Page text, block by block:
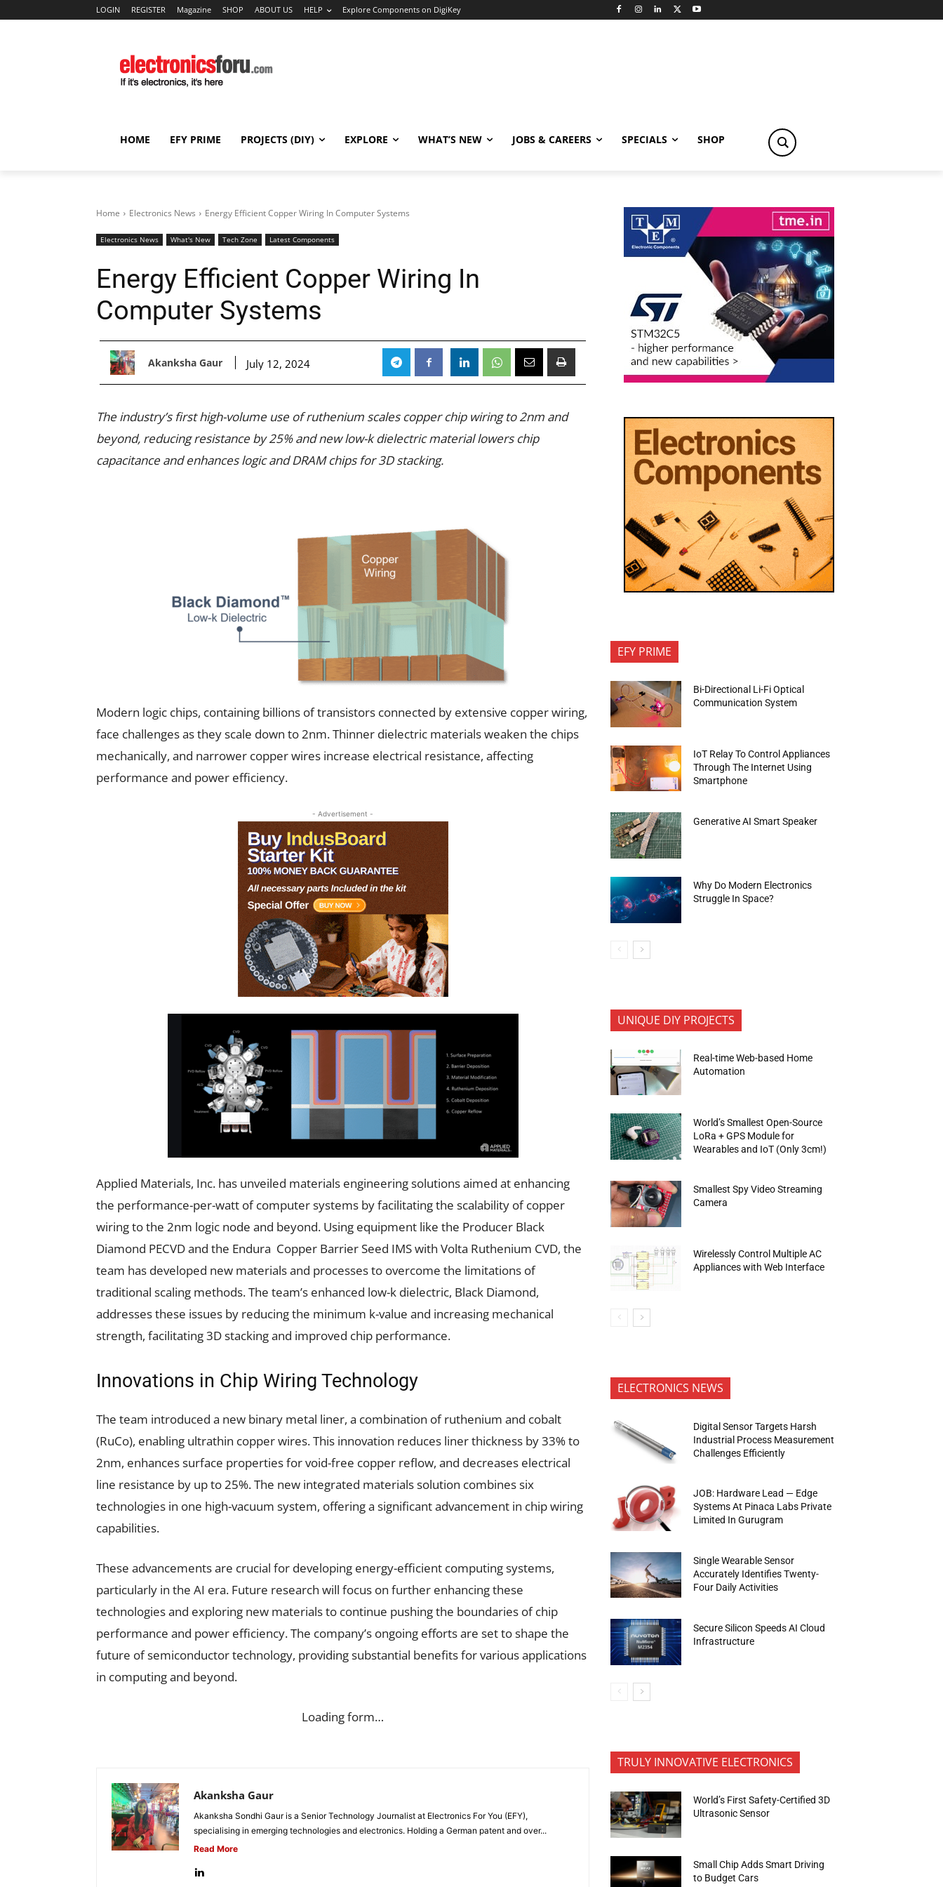
LOGIN REGISTER Magazine SHOP ABOUT US HELP Explore Components on DigiKey
HOME EFY PRIME PROJECTS (DIY) EXPLORE WHAT’S NEW JOBS & CAREERS SPECIALS SHOP
Home Electronics News Energy Efficient Copper Wiring In Computer Systems
Electronics News What's New Tech Zone Latest Components
Energy Efficient Copper Wiring In
Computer Systems
Akanksha Gaur July 12, 2024
The industry’s first high-volume use of ruthenium scales copper chip wiring to 2nm and
beyond, reducing resistance by 25% and new low-k dielectric material lowers chip
capacitance and enhances logic and DRAM chips for 3D stacking.
Modern logic chips, containing billions of transistors connected by extensive copper wiring,
face challenges as they scale down to 2nm. Thinner dielectric materials weaken the chips
mechanically, and narrower copper wires increase electrical resistance, affecting
performance and power efficiency.
- Advertisement -
Applied Materials, Inc. has unveiled materials engineering solutions aimed at enhancing
the performance-per-watt of computer systems by facilitating the scalability of copper
wiring to the 2nm logic node and beyond. Using equipment like the Producer Black
Diamond PECVD and the Endura Copper Barrier Seed IMS with Volta Ruthenium CVD, the
team has developed new materials and processes to overcome the limitations of
traditional scaling methods. The team’s enhanced low-k dielectric, Black Diamond,
addresses these issues by reducing the minimum k-value and increasing mechanical
strength, facilitating 3D stacking and improved chip performance.
Innovations in Chip Wiring Technology
The team introduced a new binary metal liner, a combination of ruthenium and cobalt
(RuCo), enabling ultrathin copper wires. This innovation reduces liner thickness by 33% to
2nm, enhances surface properties for void-free copper reflow, and decreases electrical
line resistance by up to 25%. The new integrated materials solution combines six
technologies in one high-vacuum system, offering a significant advancement in chip wiring
capabilities.
These advancements are crucial for developing energy-efficient computing systems,
particularly in the AI era. Future research will focus on further enhancing these
technologies and exploring new materials to continue pushing the boundaries of chip
performance and power efficiency. The company’s ongoing efforts are set to shape the
future of semiconductor technology, providing substantial benefits for various applications
in computing and beyond.
Loading form…
Akanksha Gaur
Akanksha Sondhi Gaur is a Senior Technology Journalist at Electronics For You (EFY),
specialising in emerging technologies and electronics. Holding a German patent and over...
Read More
EFY PRIME
Bi-Directional Li-Fi Optical
Communication System
IoT Relay To Control Appliances
Through The Internet Using
Smartphone
Generative AI Smart Speaker
Why Do Modern Electronics
Struggle In Space?
UNIQUE DIY PROJECTS
Real-time Web-based Home
Automation
World’s Smallest Open-Source
LoRa + GPS Module for
Wearables and IoT (Only 3cm!)
Smallest Spy Video Streaming
Camera
Wirelessly Control Multiple AC
Appliances with Web Interface
ELECTRONICS NEWS
Digital Sensor Targets Harsh
Industrial Process Measurement
Challenges Efficiently
JOB: Hardware Lead — Edge
Systems At Pinaca Labs Private
Limited In Gurugram
Single Wearable Sensor
Accurately Identifies Twenty-
Four Daily Activities
Secure Silicon Speeds AI Cloud
Infrastructure
TRULY INNOVATIVE ELECTRONICS
World’s First Safety-Certified 3D
Ultrasonic Sensor
Small Chip Adds Smart Driving
to Budget Cars